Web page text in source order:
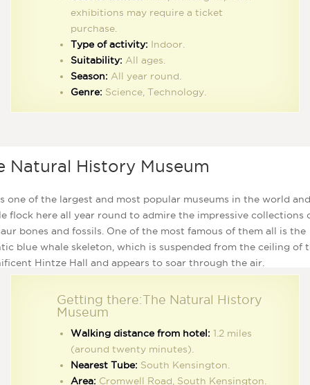
active and exploring kids, the Science Museum is a short walk across
Park from the hotel.
exhibitions may require a ticket
purchase.
Type of activity: Indoor.
Suitability: All ages.
Season: All year round.
Genre: Science, Technology.
Natural History Museum
one of the largest and most popular museums in the world and
flock here all year round to admire the impressive collections
bones and fossils. One of the most famous of them all is the
blue whale skeleton, which is suspended from the ceiling of
Hintze Hall and appears to soar through the air.
Getting there:The Natural History
Museum
Walking distance from hotel: 1.2 miles
(around twenty minutes).
Nearest Tube: South Kensington.
Area: Cromwell Road, South Kensington.